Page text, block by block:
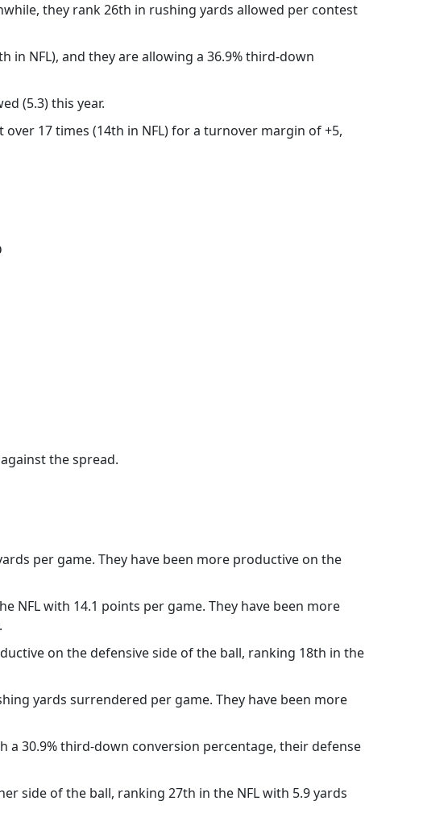
they rank 26th in rushing yards allowed per contest
in NFL), and they are allowing a 36.9% third-down
(5.3) this year.
17 times (14th in NFL) for a turnover margin of +5,
the spread.
per game. They have been more productive on the
NFL with 14.1 points per game. They have been more
on the defensive side of the ball, ranking 18th in the
yards surrendered per game. They have been more
30.9% third-down conversion percentage, their defense
side of the ball, ranking 27th in the NFL with 5.9 yards